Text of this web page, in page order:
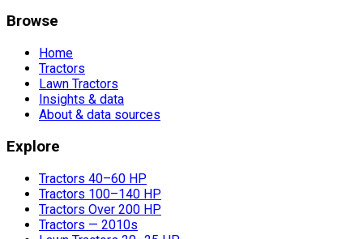
Browse
Home
Tractors
Lawn Tractors
Insights & data
About & data sources
Explore
Tractors 40–60 HP
Tractors 100–140 HP
Tractors Over 200 HP
Tractors — 2010s